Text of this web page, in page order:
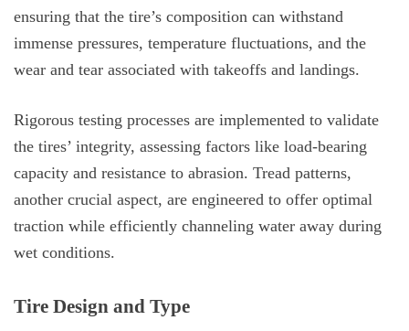
ensuring that the tire’s composition can withstand
immense pressures, temperature fluctuations, and the
wear and tear associated with takeoffs and landings.
Rigorous testing processes are implemented to validate
the tires’ integrity, assessing factors like load-bearing
capacity and resistance to abrasion. Tread patterns,
another crucial aspect, are engineered to offer optimal
traction while efficiently channeling water away during
wet conditions.
Tire Design and Type